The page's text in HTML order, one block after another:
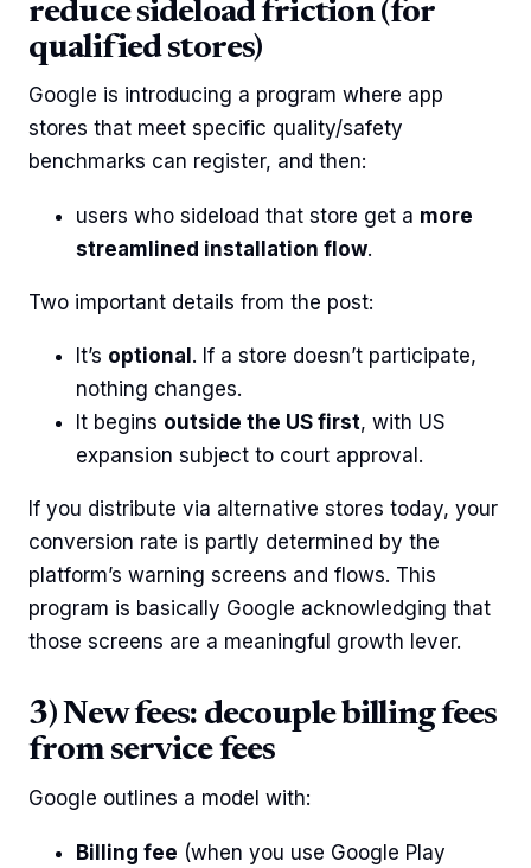
reduce sideload friction (for
qualified stores)
Google is introducing a program where app
stores that meet specific quality/safety
benchmarks can register, and then:
users who sideload that store get a more
streamlined installation flow.
Two important details from the post:
It’s optional . If a store doesn’t participate,
nothing changes.
It begins outside the US first, with US
expansion subject to court approval.
If you distribute via alternative stores today, your
conversion rate is partly determined by the
platform’s warning screens and flows. This
program is basically Google acknowledging that
those screens are a meaningful growth lever.
3) New fees: decouple billing fees
from service fees
Google outlines a model with:
Billing fee (when you use Google Play